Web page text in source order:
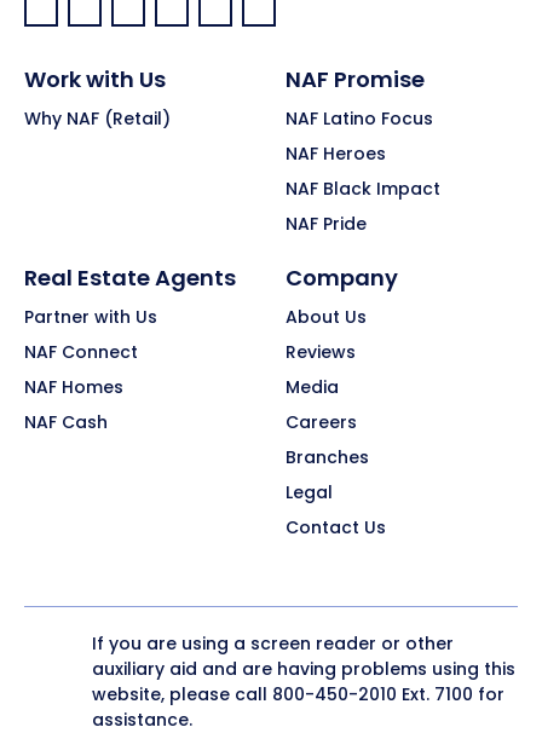
Facebook:
LinkedIn:
X: YouTube:Instagram:
Pinterest:
Work with Us
Why NAF (Retail)
NAF Promise
NAF Latino Focus
NAF Heroes
NAF Black Impact
NAF Pride
Real Estate Agents
Partner with Us
NAF Connect
NAF Homes
NAF Cash
Company
About Us
Reviews
Media
Careers
Branches
Legal
Contact Us
If you are using a screen reader or other
auxiliary aid and are having problems using this
website, please call 800-450-2010 Ext. 7100 for
assistance.